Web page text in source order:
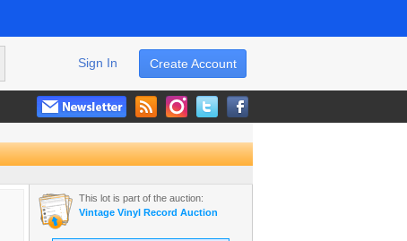
Create Account
Sign In
This lot is part of the auction:
Vintage Vinyl Record Auction